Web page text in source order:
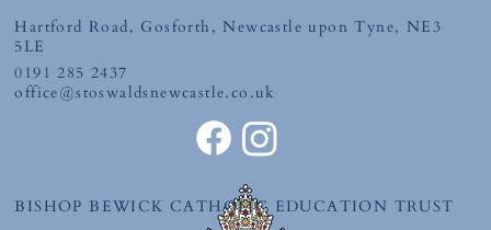
Friday 10th July 2026
Hartford Road, Gosforth, Newcastle upon Tyne, NE3
5LE
0191 285 2437
office@stoswaldsnewcastle.co.uk
BISHOP BEWICK CATHOLIC EDUCATION TRUST